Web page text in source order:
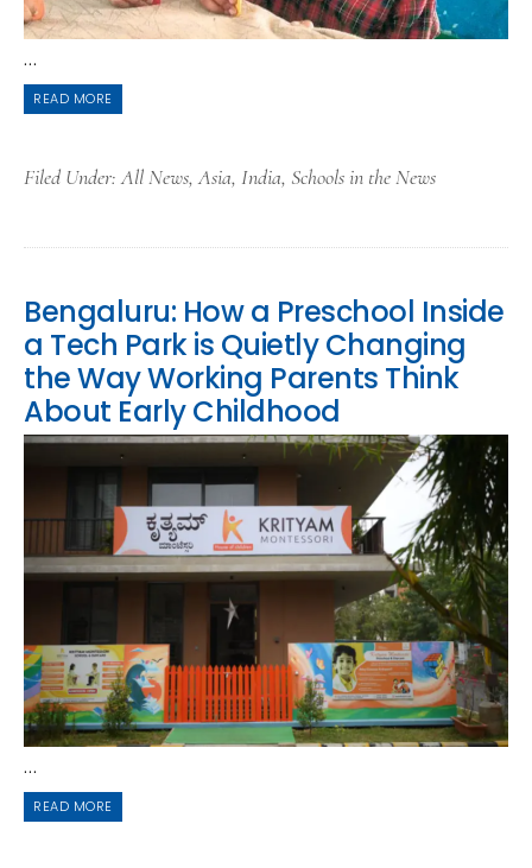
...
READ MORE
Filed Under:All News,Asia, India, Schools in the News
Bengaluru: How a Preschool Inside
a Tech Park is Quietly Changing
the Way Working Parents Think
About Early Childhood
...
READ MORE